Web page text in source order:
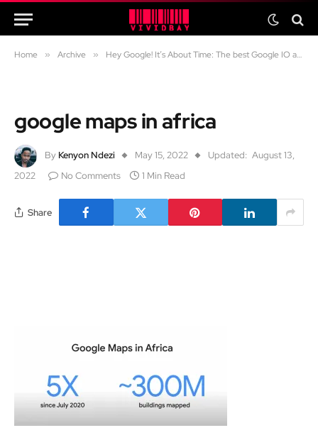
Home » Archive » Hey Google! It’s About Time: The best Google IO announcements
google maps in africa
By Kenyon Ndezi May 15, 2022 Updated: August 13,
2022
No Comments 1 Min Read
Share